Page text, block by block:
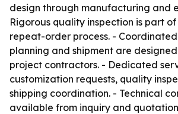
design through manufacturing and
Rigorous quality inspection is part of
repeat-order process. -
planning and shipment are
project contractors. - Dedicated
customization requests, quality
shipping coordination. - Technical
available from inquiry and